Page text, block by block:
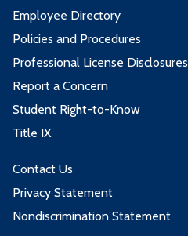
Employee Directory
Policies and Procedures
Professional License Disclosures
Report a Concern
Student Right-to-Know
Title IX
Contact Us
Privacy Statement
Nondiscrimination Statement